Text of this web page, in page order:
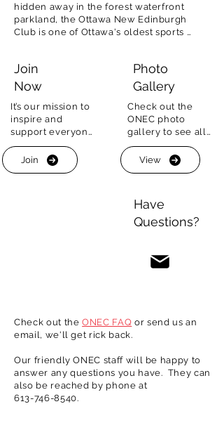
hidden away in the forest waterfront
parkland, the Ottawa New Edinburgh
Club is one of Ottawa's oldest sports
Offering tennis, rowing, paddling and
sailing programming for adults, as well as
for children in our popular day camps,
ONEC is your place for summer fun and
fittness.
The historic boathouse in located just off
the band of the Ottawa river and our red
clay courts are set amid the greenery off
Join
Now
It’s our mission to
inspire and
support everyone
on their fitness
journey.
Join
Photo
Gallery
Check out the
ONEC photo
gallery to see all
the great outdoor
fitness and social
opportunities we
year. Make ONEC
your summer
View
Have
Questions?
Check out theONEC FAQ or send us an
email, we'll get rick back.
Our friendly ONEC staff will be happy to
answer any questions you have. They can
also be reached by phone at
613-746-8540.